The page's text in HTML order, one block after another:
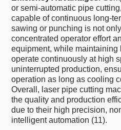
or semi-automatic pipe
capable of continuous long-
sawing or punching is not
concentrated operator effort
equipment, while maintaining
operate continuously at high
uninterrupted production,
operation as long as cooling
Overall, laser pipe cutting
the quality and production
due to their high precision,
intelligent automation (11).